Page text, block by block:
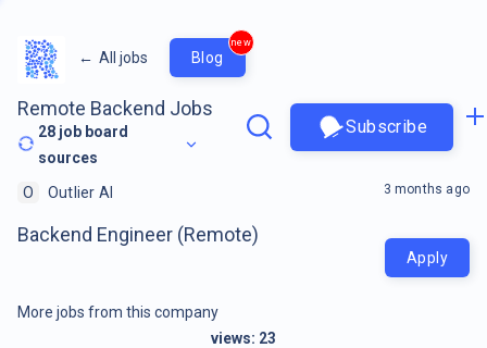
← All jobs Blog
new
Remote Backend Jobs
28 job board
sources
Subscribe
O Outlier AI
Backend Engineer (Remote)
3 months ago
Apply
More jobs from this company
views: 23